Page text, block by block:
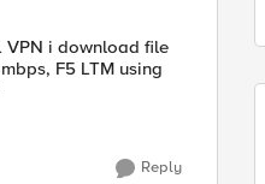
VPN i download file
F5 LTM using
Reply